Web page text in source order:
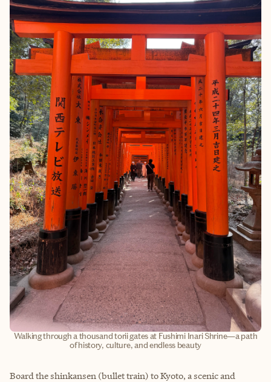
Walking through a thousand torii gates at Fushimi Inari Shrine—a path
of history, culture, and endless beauty
Board the shinkansen (bullet train) to Kyoto, a scenic and